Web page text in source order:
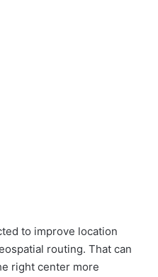
to improve location
routing. That can
right center more